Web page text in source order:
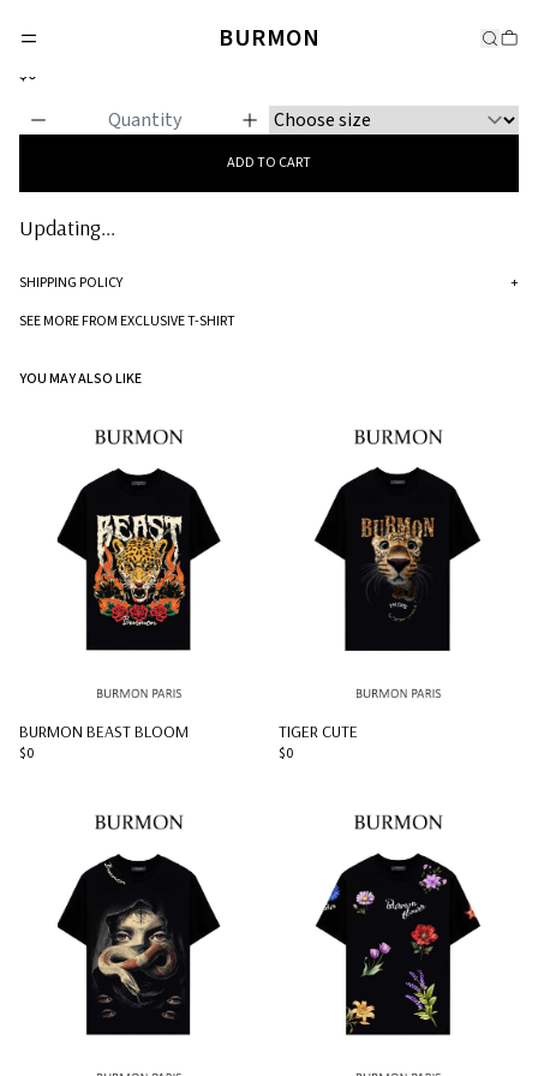
BURMON
Madonna and Child
$0
ADD TO CART
Updating...
SHIPPING POLICY
+
shipped.
SEE MORE FROM EXCLUSIVE T-SHIRT
YOU MAY ALSO LIKE
BURMON BEAST BLOOM
$0
TIGER CUTE
$0